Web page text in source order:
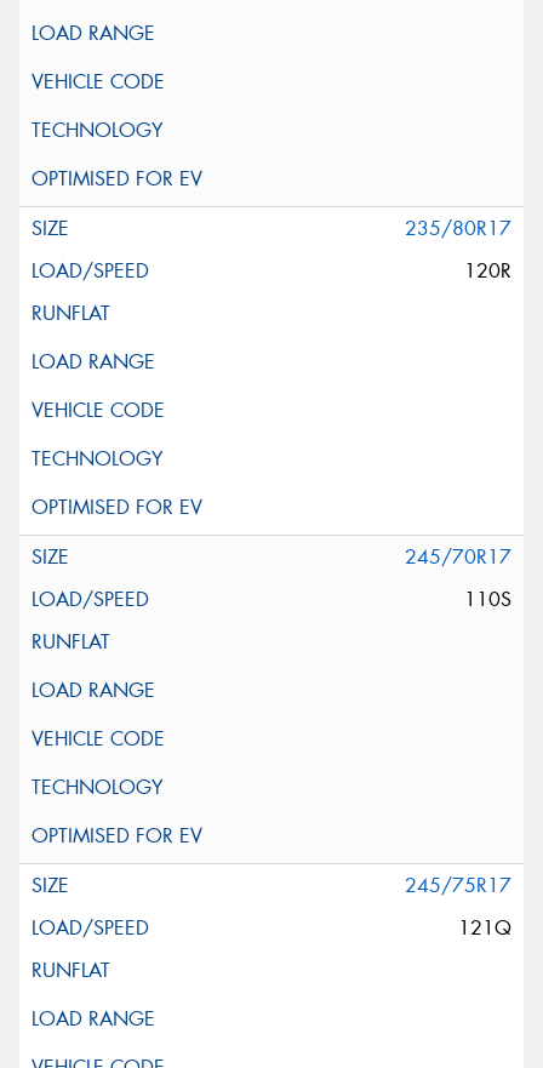
235/80R17
120R
245/70R17
110S
245/75R17
121Q